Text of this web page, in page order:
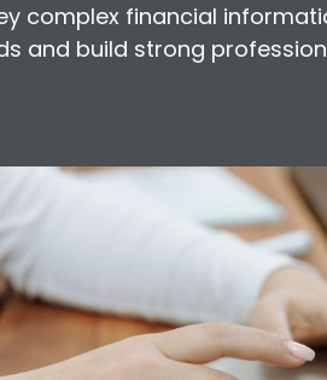
complex financial
and build strong